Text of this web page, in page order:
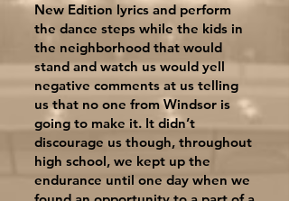
New Edition lyrics and perform
the dance steps while the kids in
the neighborhood that would
stand and watch us would yell
negative comments at us telling
us that no one from Windsor is
going to make it. It didn’t
discourage us though, throughout
high school, we kept up the
endurance until one day when we